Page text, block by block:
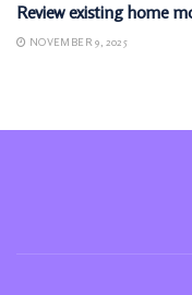
Review existing home
NOVEMBER 9, 2025